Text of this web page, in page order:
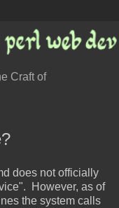
Craft of
does not officially
However, as of
the system calls